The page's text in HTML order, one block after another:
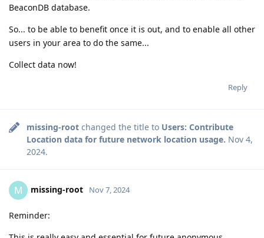
BeaconDB database.
So... to be able to benefit once it is out, and to enable all other
users in your area to do the same...
Collect data now!
Reply
missing-root changed the title to Users: Contribute
Location data for future network location usage. Nov 4,
2024.
M missing-root Nov 7, 2024
Reminder: